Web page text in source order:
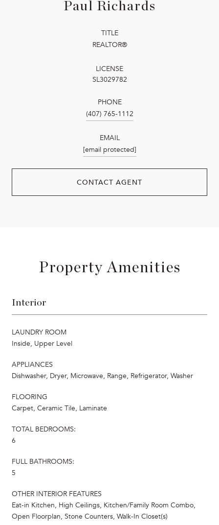
Paul Richards
TITLE
REALTOR®
LICENSE
SL3029782
PHONE
(407) 765-1112
EMAIL
[email protected]
CONTACT AGENT
Property Amenities
Interior
LAUNDRY ROOM
Inside, Upper Level
APPLIANCES
Dishwasher, Dryer, Microwave, Range, Refrigerator, Washer
FLOORING
Carpet, Ceramic Tile, Laminate
TOTAL BEDROOMS:
6
FULL BATHROOMS:
5
OTHER INTERIOR FEATURES
Eat-in Kitchen, High Ceilings, Kitchen/Family Room Combo,
Open Floorplan, Stone Counters, Walk-In Closet(s)